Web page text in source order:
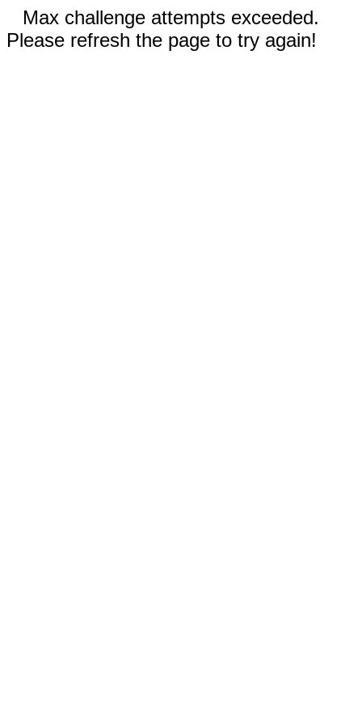
Max challenge attempts exceeded.
Please refresh the page to try again!